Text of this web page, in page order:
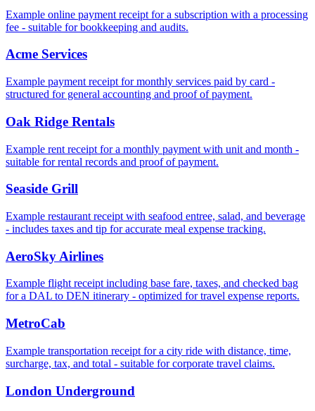
Example online payment receipt for a subscription with a processing
fee - suitable for bookkeeping and audits.
Acme Services
Example payment receipt for monthly services paid by card -
structured for general accounting and proof of payment.
Oak Ridge Rentals
Example rent receipt for a monthly payment with unit and month -
suitable for rental records and proof of payment.
Seaside Grill
Example restaurant receipt with seafood entree, salad, and beverage
- includes taxes and tip for accurate meal expense tracking.
AeroSky Airlines
Example flight receipt including base fare, taxes, and checked bag
for a DAL to DEN itinerary - optimized for travel expense reports.
MetroCab
Example transportation receipt for a city ride with distance, time,
surcharge, tax, and total - suitable for corporate travel claims.
London Underground